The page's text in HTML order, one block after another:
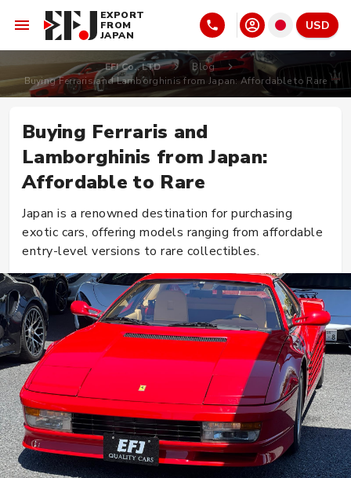
EXPORT
FROM
JAPAN
USD
EFJ Co., LTD
Blog
Buying Ferraris and Lamborghinis from Japan: Affordable to Rare
Buying Ferraris and
Lamborghinis from Japan:
Affordable to Rare
Japan is a renowned destination for purchasing
exotic cars, offering models ranging from affordable
entry-level versions to rare collectibles.